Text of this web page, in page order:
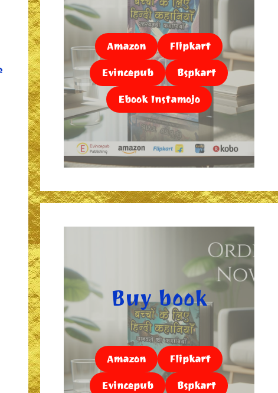
Amazon
Flipkart
Evincepub
Bspkart
Ebook Instamojo
Buy book
Amazon
Flipkart
Evincepub
Bspkart